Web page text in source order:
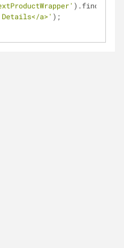
).find(
Details</a>' );